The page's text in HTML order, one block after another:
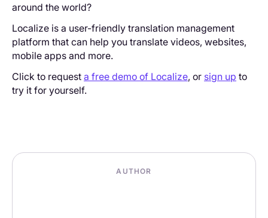
around the world?
Localize is a user-friendly translation management
platform that can help you translate videos, websites,
mobile apps and more.
Click to request a free demo of Localize, or sign up to
try it for yourself.
AUTHOR